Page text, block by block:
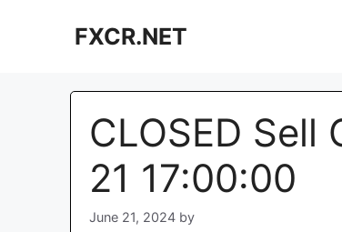
FXCR.NET
CLOSED
21 17:00:00
June 21, 2024 by